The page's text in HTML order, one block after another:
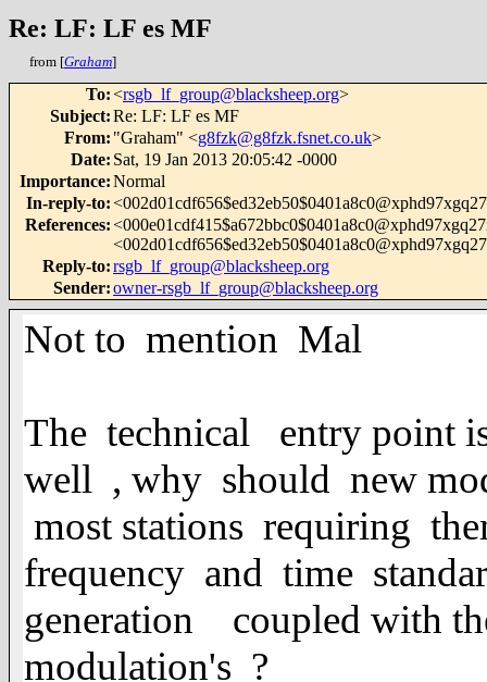
Re: LF: LF es MF
from [Graham]
To:<rsgb_lf_group@blacksheep.org>
Subject:Re: LF: LF es MF
From: "Graham" <g8fzk@g8fzk.fsnet.co.uk>
Date: Sat, 19 Jan 2013 20:05:42 -0000
Importance:Normal
In-reply-to:
References:
Reply-to:rsgb_lf_group@blacksheep.org
Sender:owner-rsgb_lf_group@blacksheep.org
Not to mention Mal
The technical entry point
well , why should new
most stations requiring
frequency and time
generation coupled with
modulation's ?